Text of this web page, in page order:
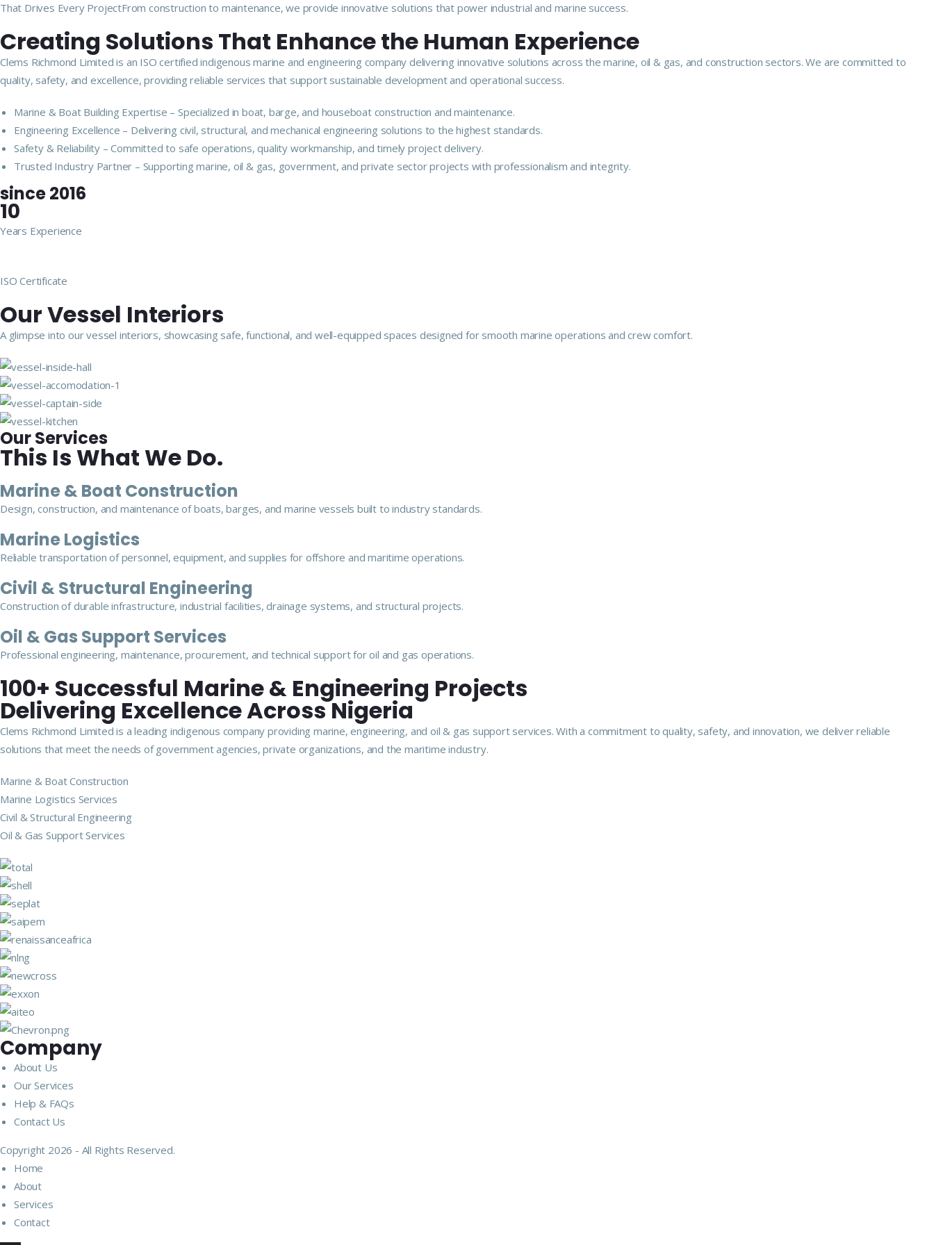
That Drives Every ProjectFrom construction to maintenance, we provide innovative solutions that power industrial and marine success.
Creating Solutions That Enhance the Human Experience
Clems Richmond Limited is an ISO certified indigenous marine and engineering company delivering innovative solutions across the marine, oil & gas, and construction sectors. We are committed to
quality, safety, and excellence, providing reliable services that support sustainable development and operational success.
Marine & Boat Building Expertise – Specialized in boat, barge, and houseboat construction and maintenance.
Engineering Excellence – Delivering civil, structural, and mechanical engineering solutions to the highest standards.
Safety & Reliability – Committed to safe operations, quality workmanship, and timely project delivery.
Trusted Industry Partner – Supporting marine, oil & gas, government, and private sector projects with professionalism and integrity.
since 2016
10
Years Experience
ISO Certificate
Our Vessel Interiors
A glimpse into our vessel interiors, showcasing safe, functional, and well-equipped spaces designed for smooth marine operations and crew comfort.
Our Services
This Is What We Do.
Marine & Boat Construction
Design, construction, and maintenance of boats, barges, and marine vessels built to industry standards.
Marine Logistics
Reliable transportation of personnel, equipment, and supplies for offshore and maritime operations.
Civil & Structural Engineering
Construction of durable infrastructure, industrial facilities, drainage systems, and structural projects.
Oil & Gas Support Services
Professional engineering, maintenance, procurement, and technical support for oil and gas operations.
100+ Successful Marine & Engineering Projects
Delivering Excellence Across Nigeria
Clems Richmond Limited is a leading indigenous company providing marine, engineering, and oil & gas support services. With a commitment to quality, safety, and innovation, we deliver reliable
solutions that meet the needs of government agencies, private organizations, and the maritime industry.
Marine & Boat Construction
Marine Logistics Services
Civil & Structural Engineering
Oil & Gas Support Services
Company
About Us
Our Services
Help & FAQs
Contact Us
Copyright 2026 - All Rights Reserved.
Home
About
Services
Contact